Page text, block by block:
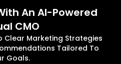
An AI-Powered
CMO
Clear Marketing Strategies
Tailored To
Goals.